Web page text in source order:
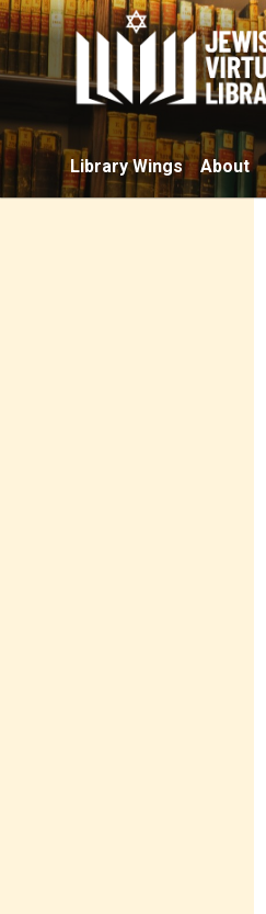
Library Wings About